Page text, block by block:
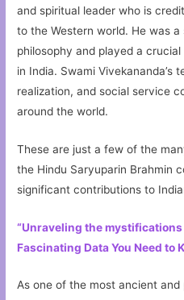
and spiritual leader who is
to the Western world. He was
philosophy and played a
in India. Swami Vivekananda’s
realization, and social service
around the world.
These are just a few of the
the Hindu Saryuparin Brahmin
significant contributions to
“Unraveling the
Fascinating Data You Need to
As one of the most ancient